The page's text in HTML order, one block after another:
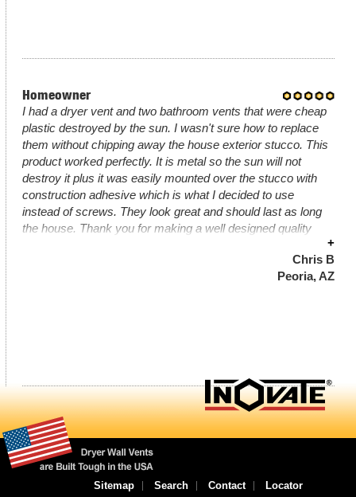
Homeowner
I had a dryer vent and two bathroom vents that were cheap
plastic destroyed by the sun. I wasn't sure how to replace
them without chipping away the house exterior stucco. This
product worked perfectly. It is metal so the sun will not
destroy it plus it was easily mounted over the stucco with
construction adhesive which is what I decided to use
instead of screws. They look great and should last as long
the house. Thank you for making a well designed quality
+
Chris B
Peoria, AZ
Sitemap Search Contact Locator